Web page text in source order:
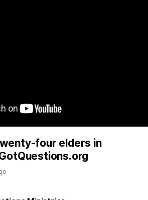
four elders in